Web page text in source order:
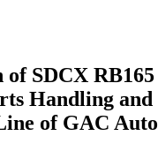
SDCX
Handling and
of GAC